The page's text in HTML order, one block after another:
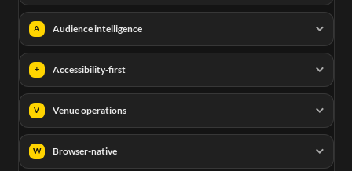
A Audience intelligence
+ Accessibility-first
V Venue operations
W Browser-native